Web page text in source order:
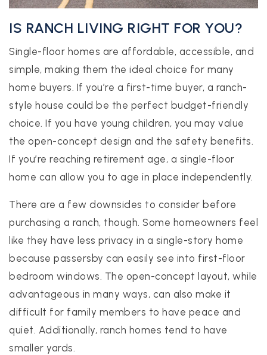
IS RANCH LIVING RIGHT FOR YOU?
Single-floor homes are affordable, accessible, and
simple, making them the ideal choice for many
home buyers. If you’re a first-time buyer, a ranch-
style house could be the perfect budget-friendly
choice. If you have young children, you may value
the open-concept design and the safety benefits.
If you’re reaching retirement age, a single-floor
home can allow you to age in place independently.
There are a few downsides to consider before
purchasing a ranch, though. Some homeowners feel
like they have less privacy in a single-story home
because passersby can easily see into first-floor
bedroom windows. The open-concept layout, while
advantageous in many ways, can also make it
difficult for family members to have peace and
quiet. Additionally, ranch homes tend to have
smaller yards.